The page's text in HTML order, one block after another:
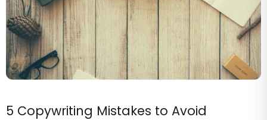
5 Copywriting Mistakes to Avoid